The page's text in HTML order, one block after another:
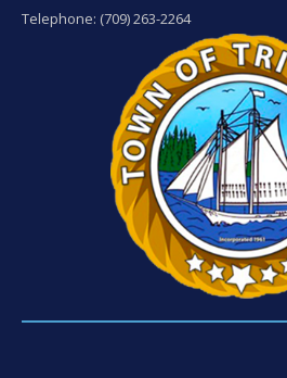
Telephone: (709) 263-2264